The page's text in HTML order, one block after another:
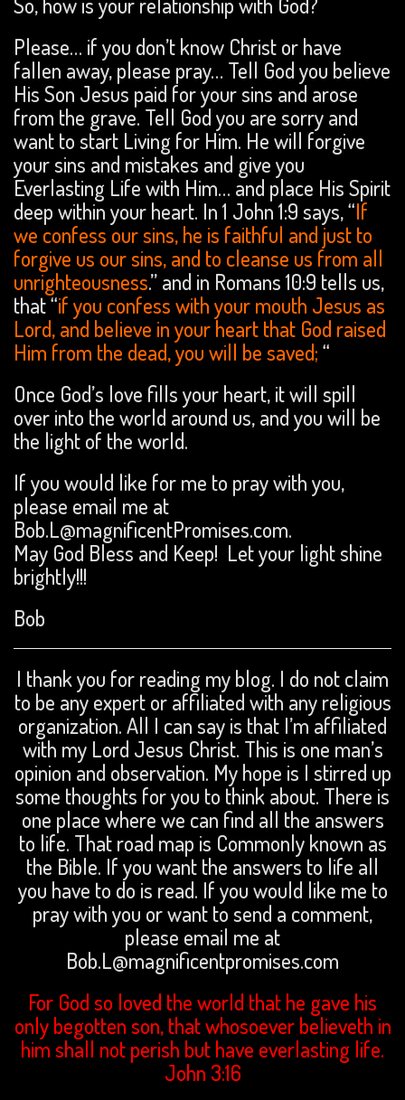
Please… if you don’t know Christ or have
fallen away, please pray… Tell God you believe
His Son Jesus paid for your sins and arose
from the grave. Tell God you are sorry and
want to start Living for Him. He will forgive
your sins and mistakes and give you
Everlasting Life with Him… and place His Spirit
deep within your heart. In 1 John 1:9 says, “If
we confess our sins, he is faithful and just to
forgive us our sins, and to cleanse us from all
unrighteousness.” and in Romans 10:9 tells us,
that “if you confess with your mouth Jesus as
Lord, and believe in your heart that God raised
Him from the dead, you will be saved;“
Once God’s love fills your heart, it will spill
over into the world around us, and you will be
the light of the world.
If you would like for me to pray with you,
please email me at
Bob.L@magnificentPromises.com.
May God Bless and Keep! Let your light shine
brightly!!!
Bob
I thank you for reading my blog. I do not claim
to be any expert or affiliated with any religious
organization. All I can say is that I’m affiliated
with my Lord Jesus Christ. This is one man’s
opinion and observation. My hope is I stirred up
some thoughts for you to think about. There is
one place where we can find all the answers
to life. That road map is Commonly known as
the Bible. If you want the answers to life all
you have to do is read. If you would like me to
pray with you or want to send a comment,
please email me at
Bob.L@magnificentpromises.com
For God so loved the world that he gave his
only begotten son, that whosoever believeth in
him shall not perish but have everlasting life.
John 3:16